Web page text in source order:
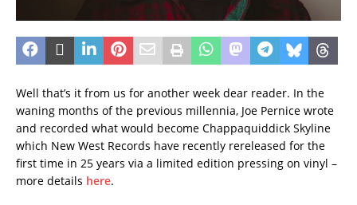
Well that’s it from us for another week dear reader. In the
waning months of the previous millennia, Joe Pernice wrote
and recorded what would become Chappaquiddick Skyline
which New West Records have recently rereleased for the
first time in 25 years via a limited edition pressing on vinyl –
more details here.